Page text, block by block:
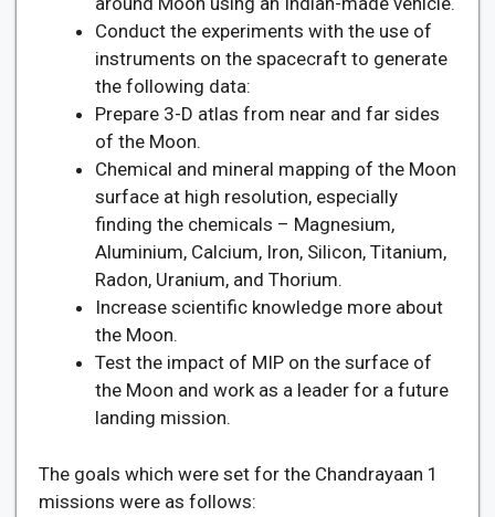
Conduct the experiments with the use of
instruments on the spacecraft to generate
the following data:
Prepare 3-D atlas from near and far sides
of the Moon.
Chemical and mineral mapping of the Moon
surface at high resolution, especially
finding the chemicals – Magnesium,
Aluminium, Calcium, Iron, Silicon, Titanium,
Radon, Uranium, and Thorium.
Increase scientific knowledge more about
the Moon.
Test the impact of MIP on the surface of
the Moon and work as a leader for a future
landing mission.
The goals which were set for the Chandrayaan 1
missions were as follows: